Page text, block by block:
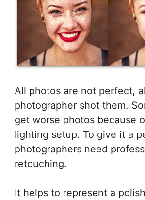
All photos are not perfect,
photographer shot them.
get worse photos because
lighting setup. To give it a
photographers need
retouching.
It helps to represent a